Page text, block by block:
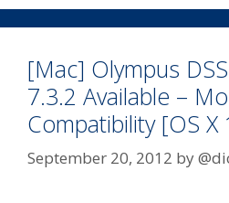
[Mac] Olympus
7.3.2 Available –
Compatibility [OS X
September 20, 2012 by